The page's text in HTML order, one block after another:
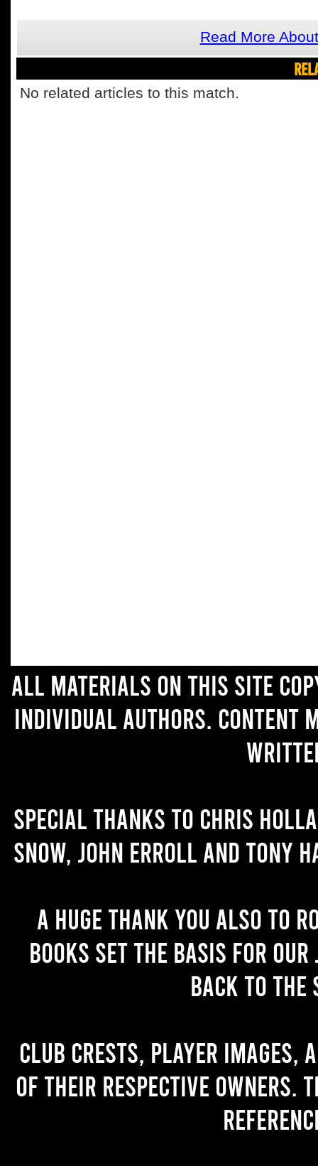
Read More
No related articles to this match.
All materials on this site
individual authors. Content
Special thanks to Chris
Snow, John Erroll and Tony
A huge thank you also to
books set the basis for
back to the
Club crests, player images,
of their respective owners.